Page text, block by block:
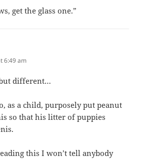
get the glass one.”
6:49 am
different…
as a child, purposely put peanut
so that his litter of puppies
this I won’t tell anybody